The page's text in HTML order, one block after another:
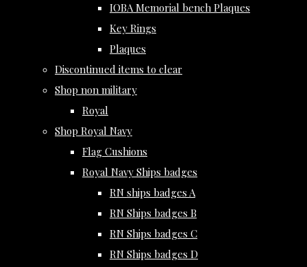
IOBA Memorial bench Plaques
Key Rings
Plaques
Discontinued items to clear
Shop non military
Royal
Shop Royal Navy
Flag Cushions
Royal Navy Ships badges
RN ships badges A
RN Ships badges B
RN Ships badges C
RN Ships badges D